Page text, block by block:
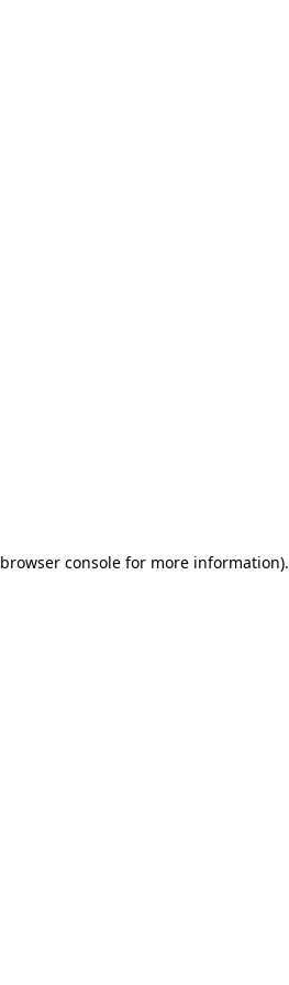
browser consolefor more information).